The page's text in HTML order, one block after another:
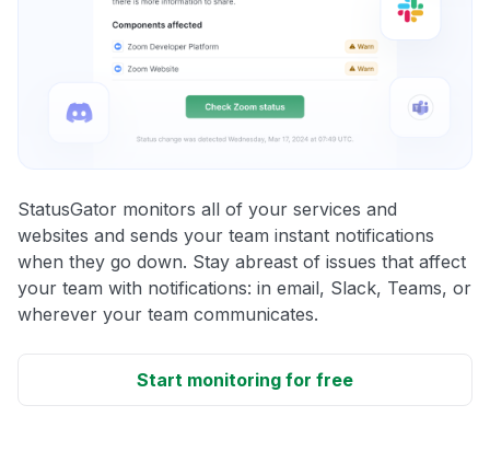
StatusGator monitors all of your services and
websites and sends your team instant notifications
when they go down. Stay abreast of issues that affect
your team with notifications: in email, Slack, Teams, or
wherever your team communicates.
Start monitoring for free